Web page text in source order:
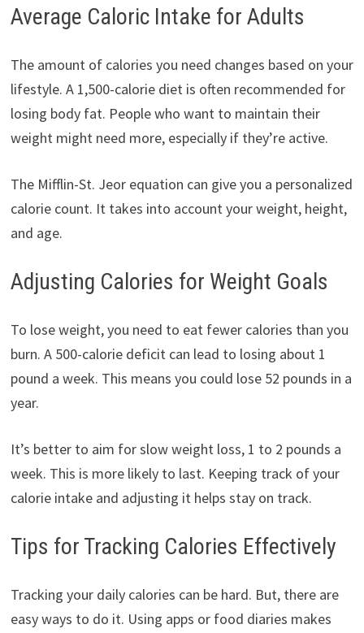
Average Caloric Intake for Adults
The amount of calories you need changes based on your
lifestyle. A 1,500-calorie diet is often recommended for
losing body fat. People who want to maintain their
weight might need more, especially if they’re active.
The Mifflin-St. Jeor equation can give you a personalized
calorie count. It takes into account your weight, height,
and age.
Adjusting Calories for Weight Goals
To lose weight, you need to eat fewer calories than you
burn. A 500-calorie deficit can lead to losing about 1
pound a week. This means you could lose 52 pounds in a
year.
It’s better to aim for slow weight loss, 1 to 2 pounds a
week. This is more likely to last. Keeping track of your
calorie intake and adjusting it helps stay on track.
Tips for Tracking Calories Effectively
Tracking your daily calories can be hard. But, there are
easy ways to do it. Using apps or food diaries makes